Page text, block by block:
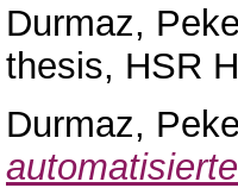
Durmaz,
thesis, HSR
Durmaz,